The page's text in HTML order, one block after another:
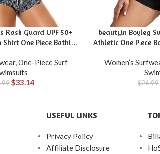
Rash Guard UPF 50+
Shirt One Piece Bathing
,One-Piece Surf
$33.14
beautyin Boyleg
Athletic One Piece
Women’s
$26.99
USEFUL LINKS
Privacy Policy
Affiliate Disclosure